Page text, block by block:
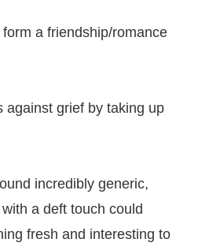
a friendship/romance
against grief by taking up
incredibly generic,
a deft touch could
fresh and interesting to